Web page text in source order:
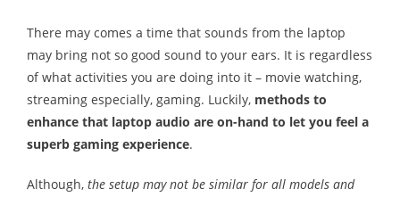
Musical Composition
- Music Sheet
- Playlist
- Performance
Melody
There may comes a time that sounds from the laptop
may bring not so good sound to your ears. It is regardless
of what activities you are doing into it – movie watching,
streaming especially, gaming. Luckily, methods to
enhance that laptop audio are on-hand to let you feel a
superb gaming experience.
Although, the setup may not be similar for all models and